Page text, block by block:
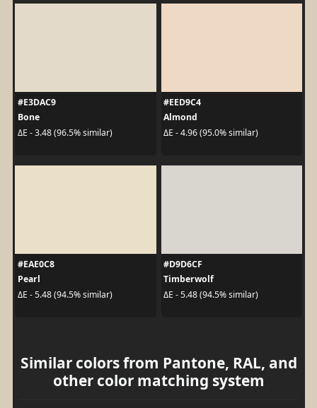
#E3DAC9
Bone
ΔE - 3.48 (96.5% similar)
#EED9C4
Almond
ΔE - 4.96 (95.0% similar)
#EAE0C8
Pearl
ΔE - 5.48 (94.5% similar)
#D9D6CF
Timberwolf
ΔE - 5.48 (94.5% similar)
Similar colors from Pantone, RAL, and
other color matching system